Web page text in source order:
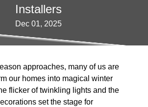
Installers
Dec 01, 2025
approaches, many of us are
our homes into magical winter
flicker of twinkling lights and the
set the stage for